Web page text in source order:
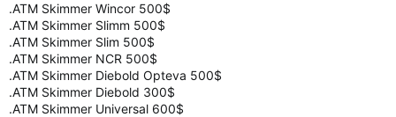
.ATM Skimmer Wincor 500$
.ATM Skimmer Slimm 500$
.ATM Skimmer Slim 500$
.ATM Skimmer NCR 500$
.ATM Skimmer Diebold Opteva 500$
.ATM Skimmer Diebold 300$
.ATM Skimmer Universal 600$